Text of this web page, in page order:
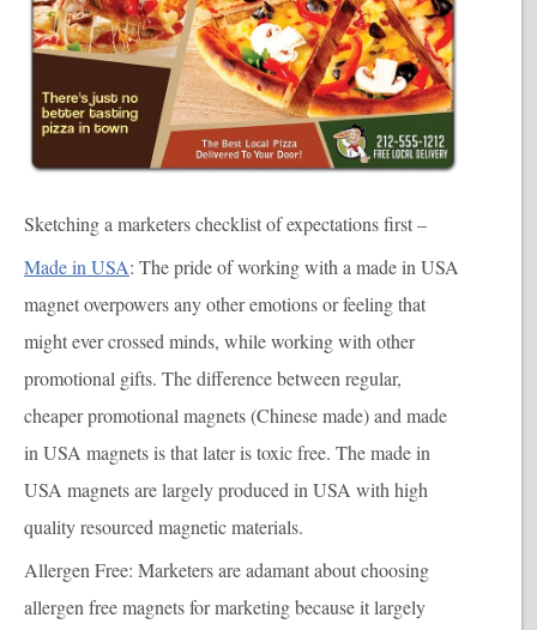
Sketching a marketers checklist of expectations first –
Made in USA: The pride of working with a made in USA
magnet overpowers any other emotions or feeling that
might ever crossed minds, while working with other
promotional gifts. The difference between regular,
cheaper promotional magnets (Chinese made) and made
in USA magnets is that later is toxic free. The made in
USA magnets are largely produced in USA with high
quality resourced magnetic materials.
Allergen Free: Marketers are adamant about choosing
allergen free magnets for marketing because it largely